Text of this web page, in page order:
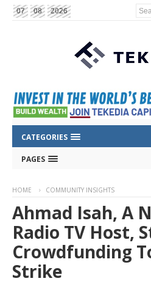
07 08 2026
CATEGORIES
PAGES
HOME COMMUNITY INSIGHTS
Ahmad Isah, A
Radio TV Host,
Crowdfunding
Strike